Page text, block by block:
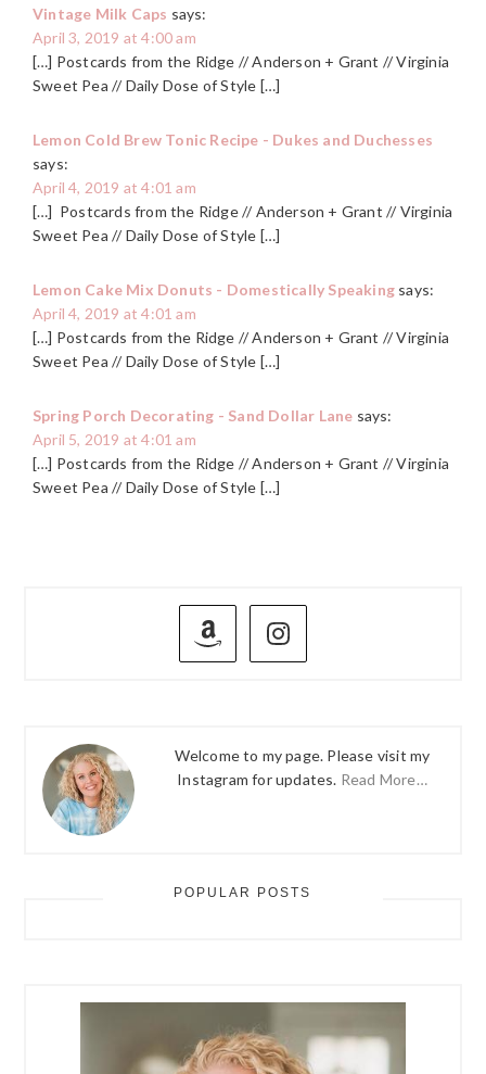
Vintage Milk Caps says:
April 3, 2019 at 4:00 am
[…] Postcards from the Ridge // Anderson + Grant // Virginia
Sweet Pea // Daily Dose of Style […]
Lemon Cold Brew Tonic Recipe - Dukes and Duchesses
says:
April 4, 2019 at 4:01 am
[…] Postcards from the Ridge // Anderson + Grant // Virginia
Sweet Pea // Daily Dose of Style […]
Lemon Cake Mix Donuts - Domestically Speaking says:
April 4, 2019 at 4:01 am
[…] Postcards from the Ridge // Anderson + Grant // Virginia
Sweet Pea // Daily Dose of Style […]
Spring Porch Decorating - Sand Dollar Lane says:
April 5, 2019 at 4:01 am
[…] Postcards from the Ridge // Anderson + Grant // Virginia
Sweet Pea // Daily Dose of Style […]
PRIMARY
Welcome to my page. Please visit my
Instagram for updates. Read More…
POPULAR POSTS